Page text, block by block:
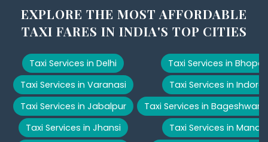
EXPLORE THE MOST AFFORDABLE
TAXI FARES IN INDIA'S TOP CITIES
Taxi Services in Delhi
Taxi Services in Varanasi
Taxi Services in Jabalpur
Taxi Services in Jhansi
Taxi Services in Bhopal
Taxi Services in Indore
Taxi Services in Bageshwar
Taxi Services in Manali